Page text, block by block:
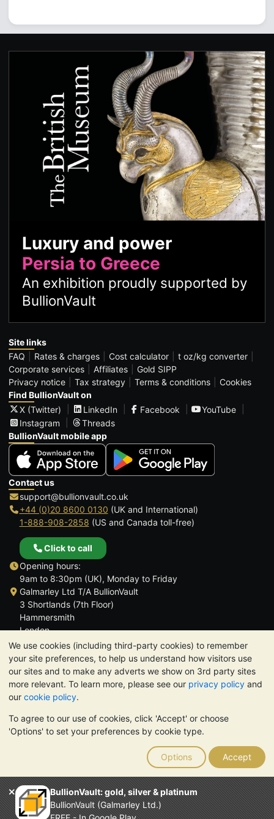
We use cookies (including third-party cookies) to remember
your site preferences, to help us understand how visitors use
our sites and to make any adverts we show on 3rd party sites
more relevant. To learn more, please see our privacy policy and
our cookie policy.
To agree to our use of cookies, click 'Accept' or choose
'Options' to set your preferences by cookie type.
Options Accept
BullionVault: gold, silver & platinum
BullionVault (Galmarley Ltd.)
Luxury and power
Persia to Greece
An exhibition proudly supported by
BullionVault
Site links
FAQ
Rates & charges Cost calculator
t oz/kg converter
Corporate services
Affiliates
Gold SIPP
Privacy notice
Tax strategy Terms & conditions
Cookies
Find BullionVault on
X (Twitter)
LinkedIn Facebook
YouTube
Instagram
Threads
BullionVault mobile app
Contact us
support@bullionvault.co.uk
+44 (0)20 8600 0130 (UK and International)
1-888-908-2858 (US and Canada toll-free)
Click to call
Opening hours:
9am to 8:30pm (UK), Monday to Friday
Galmarley Ltd T/A BullionVault
3 Shortlands (7th Floor)
Hammersmith
London
W6 8DA
United Kingdom
TrustScore 4.6 | 3,390 reviews
PLEASE NOTE: The value of precious metals may fall as well as
rise. Historical trends do not guarantee future price moves.
Nothing on BullionVault's websites nor in any of its
communications constitutes investment advice. You should
consider seeking professional advice to determine if owning
bullion is right for you.
Galmarley Ltd, trading as BullionVault, registered in England and